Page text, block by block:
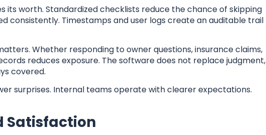
worth. Standardized checklists reduce the chance of skipping
consistently. Timestamps and user logs create an auditable trail
Whether responding to owner questions, insurance claims,
reduces exposure. The software does not replace judgment,
covered.
surprises. Internal teams operate with clearer expectations.
Satisfaction